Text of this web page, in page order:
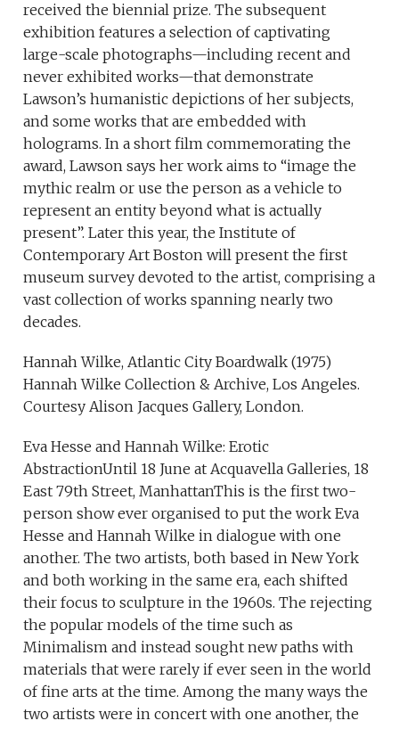
received the biennial prize. The subsequent
exhibition features a selection of captivating
large-scale photographs—including recent and
never exhibited works—that demonstrate
Lawson’s humanistic depictions of her subjects,
and some works that are embedded with
holograms. In a short film commemorating the
award, Lawson says her work aims to “image the
mythic realm or use the person as a vehicle to
represent an entity beyond what is actually
present”. Later this year, the Institute of
Contemporary Art Boston will present the first
museum survey devoted to the artist, comprising a
vast collection of works spanning nearly two
decades.
Hannah Wilke, Atlantic City Boardwalk (1975)
Hannah Wilke Collection & Archive, Los Angeles.
Courtesy Alison Jacques Gallery, London.
Eva Hesse and Hannah Wilke: Erotic
AbstractionUntil 18 June at Acquavella Galleries, 18
East 79th Street, ManhattanThis is the first two-
person show ever organised to put the work Eva
Hesse and Hannah Wilke in dialogue with one
another. The two artists, both based in New York
and both working in the same era, each shifted
their focus to sculpture in the 1960s. The rejecting
the popular models of the time such as
Minimalism and instead sought new paths with
materials that were rarely if ever seen in the world
of fine arts at the time. Among the many ways the
two artists were in concert with one another, the